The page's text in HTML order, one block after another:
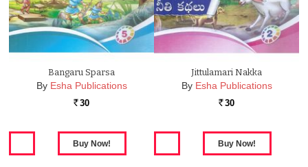
Bangaru Sparsa
By Esha Publications
Rs. 30
Jittulamari Nakka
By Esha Publications
Rs. 30